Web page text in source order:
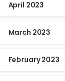
April 2023
March 2023
February 2023